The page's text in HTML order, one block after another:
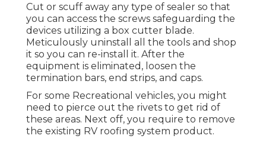
Cut or scuff away any type of sealer so that
you can access the screws safeguarding the
devices utilizing a box cutter blade.
Meticulously uninstall all the tools and shop
it so you can re-install it. After the
equipment is eliminated, loosen the
termination bars, end strips, and caps.
For some Recreational vehicles, you might
need to pierce out the rivets to get rid of
these areas. Next off, you require to remove
the existing RV roofing system product.